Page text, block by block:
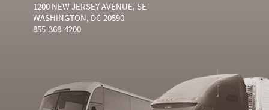
1200 NEW JERSEY AVENUE, SE
WASHINGTON, DC 20590
855-368-4200